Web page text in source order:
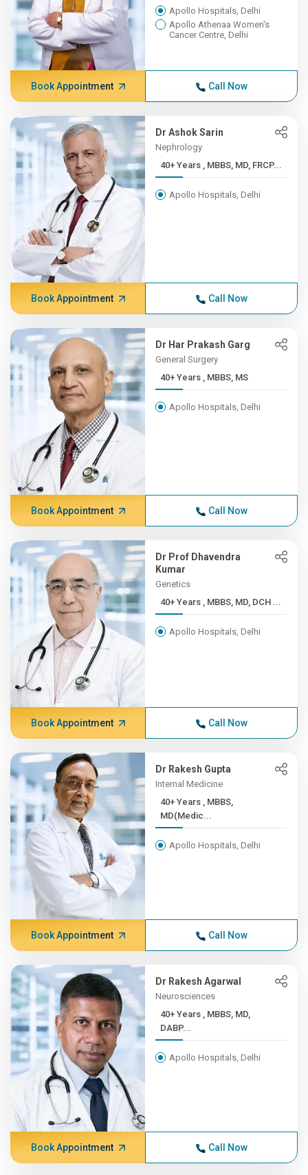
Apollo Hospitals, Delhi
Apollo Athenaa Women's
Cancer Centre, Delhi
Book Appointment Call Now
Dr Ashok Sarin
Nephrology
40+ Years , MBBS, MD, FRCP...
Apollo Hospitals, Delhi
Book Appointment Call Now
Dr Har Prakash Garg
General Surgery
40+ Years , MBBS, MS
Apollo Hospitals, Delhi
Book Appointment Call Now
Dr Prof Dhavendra
Kumar
Genetics
40+ Years , MBBS, MD, DCH ...
Apollo Hospitals, Delhi
Book Appointment Call Now
Dr Rakesh Gupta
Internal Medicine
40+ Years , MBBS,
MD(Medic...
Apollo Hospitals, Delhi
Book Appointment Call Now
Dr Rakesh Agarwal
Neurosciences
40+ Years , MBBS, MD,
DABP...
Apollo Hospitals, Delhi
Book Appointment Call Now